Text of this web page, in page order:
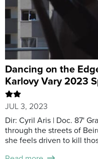
Dancing on the
Karlovy Vary 2023
JUL 3, 2023
Dir: Cyril Aris | Doc. 87'
through the streets of
she feels driven to kill